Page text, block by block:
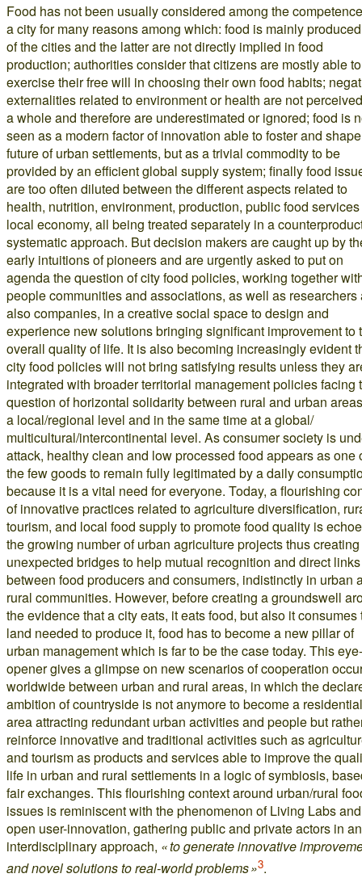
Food has not been usually considered among the
a city for many reasons among which: food is mainly
of the cities and the latter are not directly implied in food
production; authorities consider that citizens are mostly able to
exercise their free will in choosing their own food habits;
externalities related to environment or health are not
a whole and therefore are underestimated or ignored; food is
seen as a modern factor of innovation able to foster and
future of urban settlements, but as a trivial commodity to be
provided by an efficient global supply system; finally food
are too often diluted between the different aspects related to
health, nutrition, environment, production, public food
local economy, all being treated separately in a
systematic approach. But decision makers are caught up by
early intuitions of pioneers and are urgently asked to put on
agenda the question of city food policies, working together
people communities and associations, as well as researchers
also companies, in a creative social space to design and
experience new solutions bringing significant improvement to
overall quality of life. It is also becoming increasingly evident
city food policies will not bring satisfying results unless they
integrated with broader territorial management policies facing
question of horizontal solidarity between rural and urban
a local/regional level and in the same time at a global/
multicultural/intercontinental level. As consumer society is
attack, healthy clean and low processed food appears as one
the few goods to remain fully legitimated by a daily
because it is a vital need for everyone. Today, a flourishing
of innovative practices related to agriculture diversification,
tourism, and local food supply to promote food quality is
the growing number of urban agriculture projects thus creating
unexpected bridges to help mutual recognition and direct links
between food producers and consumers, indistinctly in urban
rural communities. However, before creating a groundswell
the evidence that a city eats, it eats food, but also it consumes
land needed to produce it, food has to become a new pillar of
urban management which is far to be the case today. This eye-
opener gives a glimpse on new scenarios of cooperation
worldwide between urban and rural areas, in which the
ambition of countryside is not anymore to become a residential
area attracting redundant urban activities and people but
reinforce innovative and traditional activities such as
and tourism as products and services able to improve the
life in urban and rural settlements in a logic of symbiosis,
fair exchanges. This flourishing context around urban/rural
issues is reminiscent with the phenomenon of Living Labs and
open user-innovation, gathering public and private actors in an
interdisciplinary approach, « to generate innovative
and novel solutions to real-world problems »3.